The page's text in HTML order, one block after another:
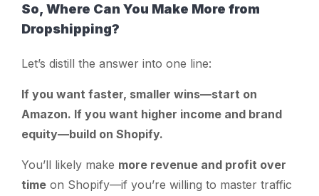
So, Where Can You Make More from
Dropshipping?
Let’s distill the answer into one line:
If you want faster, smaller wins—start on
Amazon. If you want higher income and brand
equity—build on Shopify.
You’ll likely make more revenue and profit over
time on Shopify—if you’re willing to master traffic